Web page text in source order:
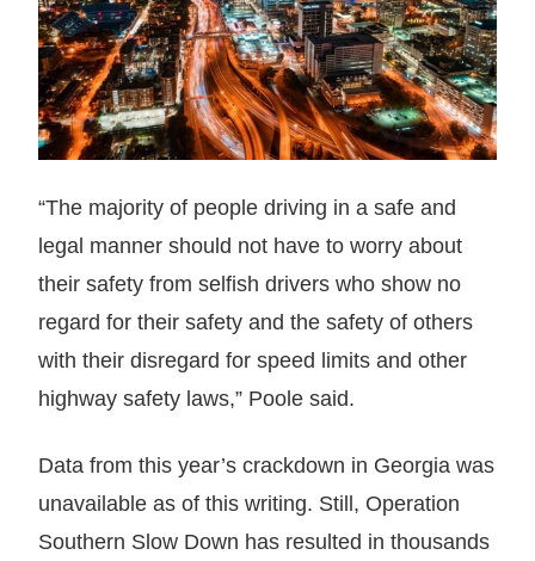
“The majority of people driving in a safe and
legal manner should not have to worry about
their safety from selfish drivers who show no
regard for their safety and the safety of others
with their disregard for speed limits and other
highway safety laws,” Poole said.
Data from this year’s crackdown in Georgia was
unavailable as of this writing. Still, Operation
Southern Slow Down has resulted in thousands